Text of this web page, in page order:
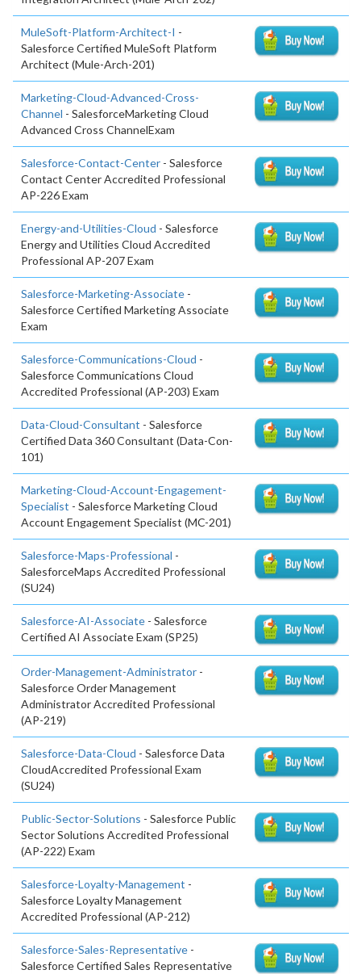
MuleSoft-Platform-Architect-I -
Salesforce Certified MuleSoft Platform
Architect (Mule-Arch-201)
Marketing-Cloud-Advanced-Cross-
Channel - SalesforceMarketing Cloud
Advanced Cross ChannelExam
Salesforce-Contact-Center - Salesforce
Contact Center Accredited Professional
AP-226 Exam
Energy-and-Utilities-Cloud - Salesforce
Energy and Utilities Cloud Accredited
Professional AP-207 Exam
Salesforce-Marketing-Associate -
Salesforce Certified Marketing Associate
Exam
Salesforce-Communications-Cloud -
Salesforce Communications Cloud
Accredited Professional (AP-203) Exam
Data-Cloud-Consultant - Salesforce
Certified Data 360 Consultant (Data-Con-
101)
Marketing-Cloud-Account-Engagement-
Specialist - Salesforce Marketing Cloud
Account Engagement Specialist (MC-201)
Salesforce-Maps-Professional -
SalesforceMaps Accredited Professional
(SU24)
Salesforce-AI-Associate - Salesforce
Certified AI Associate Exam (SP25)
Order-Management-Administrator -
Salesforce Order Management
Administrator Accredited Professional
(AP-219)
Salesforce-Data-Cloud - Salesforce Data
CloudAccredited Professional Exam
(SU24)
Public-Sector-Solutions - Salesforce Public
Sector Solutions Accredited Professional
(AP-222) Exam
Salesforce-Loyalty-Management -
Salesforce Loyalty Management
Accredited Professional (AP-212)
Salesforce-Sales-Representative -
Salesforce Certified Sales Representative